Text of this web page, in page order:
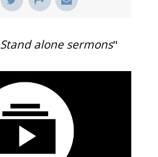
Stand alone sermons"